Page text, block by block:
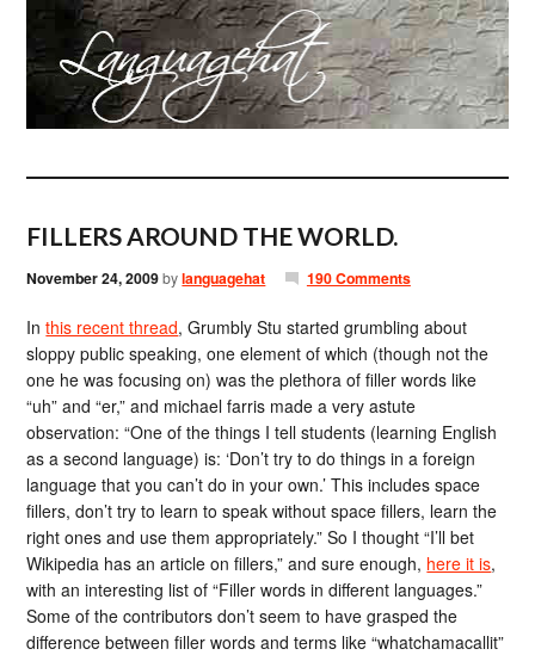
FILLERS AROUND THE WORLD.
November 24, 2009bylanguagehat 190 Comments
Inthis recent thread, Grumbly Stu started grumbling about
sloppy public speaking, one element of which (though not the
one he was focusing on) was the plethora of filler words like
“uh” and “er,” and michael farris made a very astute
observation: “One of the things I tell students (learning English
as a second language) is: ‘Don’t try to do things in a foreign
language that you can’t do in your own.’ This includes space
fillers, don’t try to learn to speak without space fillers, learn the
right ones and use them appropriately.” So I thought “I’ll bet
Wikipedia has an article on fillers,” and sure enough, here it is,
with an interesting list of “Filler words in different languages.”
Some of the contributors don’t seem to have grasped the
difference between filler words and terms like “whatchamacallit”